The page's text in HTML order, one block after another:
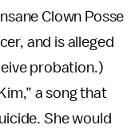
Clown Posse
and is alleged
probation.)
a song that
She would